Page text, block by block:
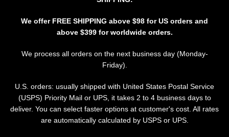
We offer FREE SHIPPING above $98 for US orders and
above $399 for worldwide orders.
We process all orders on the next business day (Monday-
Friday).
U.S. orders: usually shipped with United States Postal Service
(USPS) Priority Mail or UPS, it takes 2 to 4 business days to
deliver. You can select faster options at customer's cost. All rates
are automatically calculated by USPS or UPS.